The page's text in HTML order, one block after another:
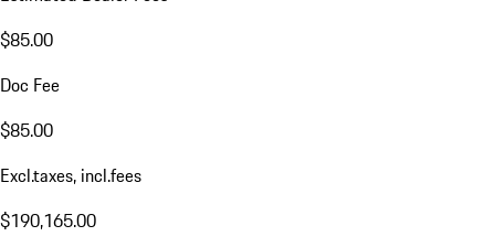
$31,530.00
Delivery, Processing and Handling Fee
$2,350.00
Total MSRP*
$190,080.00